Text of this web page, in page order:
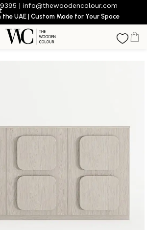
| info@thewoodencolour.com
UAE | Custom Made for Your Space